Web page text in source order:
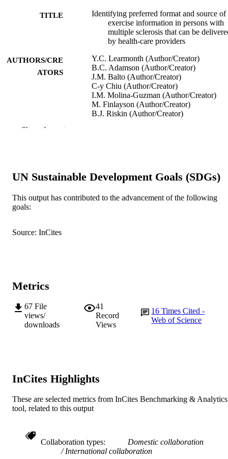
TITLE
Identifying preferred format and source of
exercise information in persons with
multiple sclerosis that can be
by health-care providers
AUTHORS/CRE
ATORS
Y.C. Learmonth (Author/Creator)
B.C. Adamson (Author/Creator)
J.M. Balto (Author/Creator)
C-y Chiu (Author/Creator)
I.M. Molina-Guzman (Author/Creator)
M. Finlayson (Author/Creator)
B.J. Riskin (Author/Creator)
PUBLISHER Wiley-Blackwell
IDENTIFIERS 991005541780207891
MURDOCH
RESOURCE
Show the rest
UN Sustainable Development Goals (SDGs)
This output has contributed to the advancement of the following
goals:
Source: InCites
Metrics
67 File
views/
downloads
41
Record
Views
16Times Cited -
Web of Science
InCites Highlights
These are selected metrics from InCites Benchmarking & Analytics
tool, related to this output
Collaboration types
Domestic collaboration
International collaboration